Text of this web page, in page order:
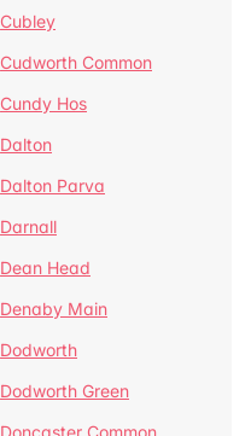
Cubley
Cudworth Common
Cundy Hos
Dalton
Dalton Parva
Darnall
Dean Head
Denaby Main
Dodworth
Dodworth Green
Doncaster Common